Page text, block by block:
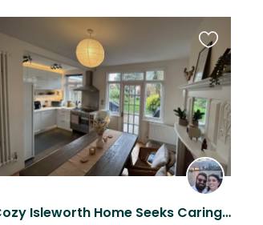
Cozy Isleworth Home Seeks Caring Sitter for 2 Adorable Dogs
Favourite
this
listing